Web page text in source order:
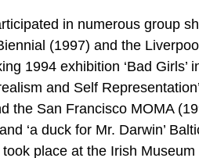
in numerous group
(1997) and the
1994 exhibition ‘Bad
and Self
the San Francisco MOMA
‘a duck for Mr. Darwin’
took place at the Irish